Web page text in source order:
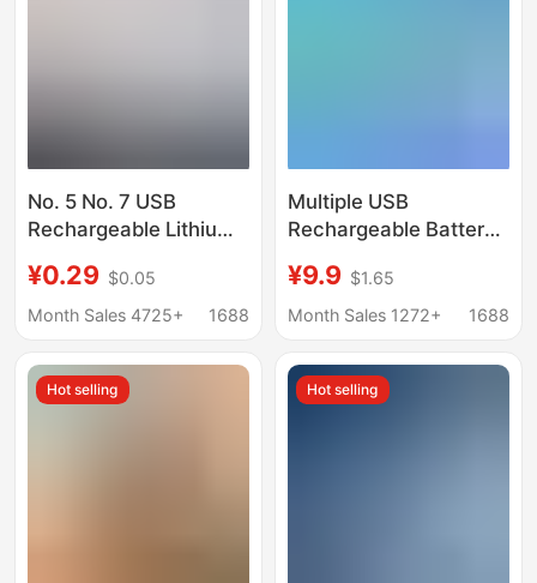
No. 5 No. 7 USB
Rechargeable Lithium
Voltage Microphone
Smart Door Lock
Clock Mouse
¥0.29 $0.05
Month Sales 4725+
1688
Multiple USB
Rechargeable Battery
High Capacity
1400Mwh Constant
14500 Battery Span
¥9.9 $1.65
Month Sales 1272+
1688
Hot selling Hot selling